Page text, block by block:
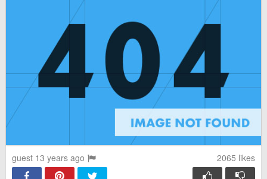
guest 13 years ago 2065 likes